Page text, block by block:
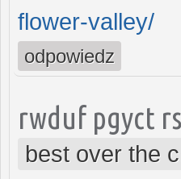
flower-valley/
odpowiedz
rwduf pgyct
best over the